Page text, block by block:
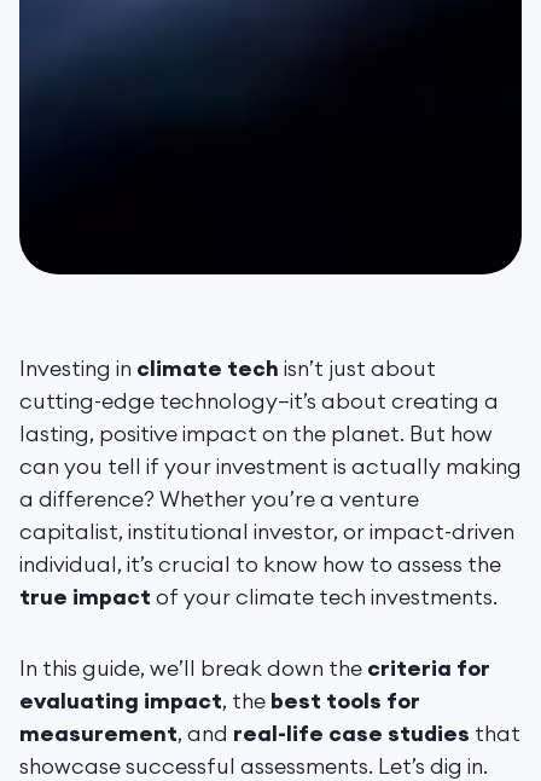
Investing in climate tech isn’t just about
cutting-edge technology—it’s about creating a
lasting, positive impact on the planet. But how
can you tell if your investment is actually making
a difference? Whether you’re a venture
capitalist, institutional investor, or impact-driven
individual, it’s crucial to know how to assess the
true impact of your climate tech investments.
In this guide, we’ll break down the criteria for
evaluating impact, the best tools for
measurement, and real-life case studies that
showcase successful assessments. Let’s dig in.